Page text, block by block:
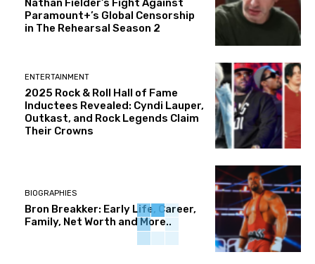
Nathan Fielder’s Fight Against
Paramount+’s Global Censorship
in The Rehearsal Season 2
ENTERTAINMENT
2025 Rock & Roll Hall of Fame
Inductees Revealed: Cyndi Lauper,
Outkast, and Rock Legends Claim
Their Crowns
BIOGRAPHIES
Bron Breakker: Early Life, Career,
Family, Net Worth and More..